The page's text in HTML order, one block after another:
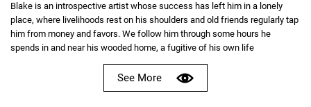
Blake is an introspective artist whose success has left him in a lonely
place, where livelihoods rest on his shoulders and old friends regularly tap
him from money and favors. We follow him through some hours he
spends in and near his wooded home, a fugitive of his own life
See More